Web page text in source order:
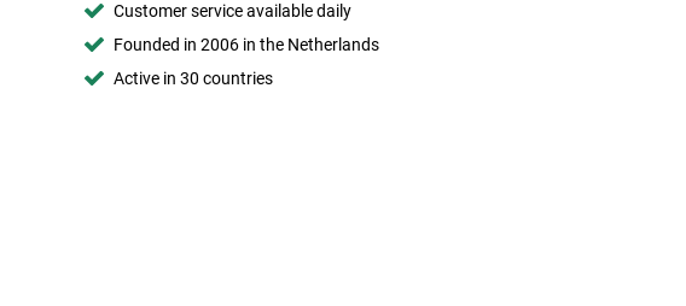
Customer service available daily
Founded in 2006 in the Netherlands
Active in 30 countries